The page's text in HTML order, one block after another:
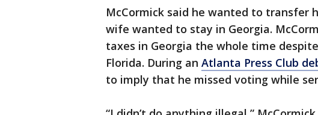
McCormick said he wanted to transfer
wife wanted to stay in Georgia.
taxes in Georgia the whole time
Florida. During an Atlanta Press Club
to imply that he missed voting while